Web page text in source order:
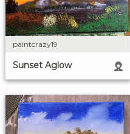
paintcrazy19
Sunset Aglow